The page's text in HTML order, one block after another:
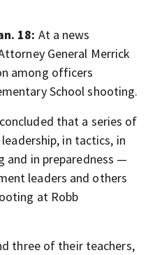
18: At a news
General Merrick
among officers
School shooting.
that a series of
in tactics, in
and in preparedness —
leaders and others
at Robb
three of their teachers,